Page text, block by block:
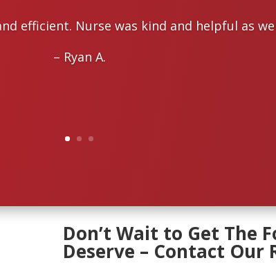
efficient. Nurse was kind and helpful as
– Ryan A.
Don’t Wait to Get The
Deserve – Contact Our